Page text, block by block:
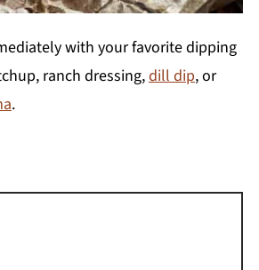
with your favorite dipping
ranch dressing,dill dip, or
.